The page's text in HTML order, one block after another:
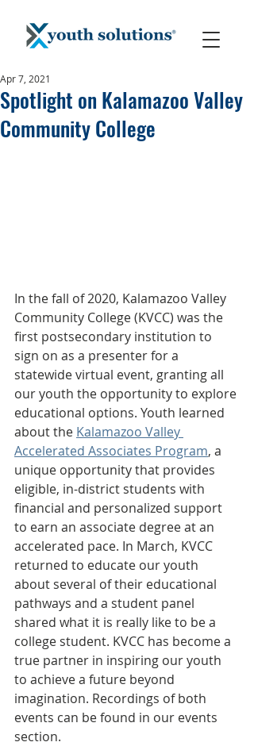
Spotlight on Kalamazoo Valley
Community College
Apr 7, 2021
In the fall of 2020, Kalamazoo Valley
Community College (KVCC) was the
first postsecondary institution to
sign on as a presenter for a
statewide virtual event, granting all
our youth the opportunity to explore
educational options. Youth learned
about the Kalamazoo Valley
Accelerated Associates Program, a
unique opportunity that provides
eligible, in-district students with
financial and personalized support
to earn an associate degree at an
accelerated pace. In March, KVCC
returned to educate our youth
about several of their educational
pathways and a student panel
shared what it is really like to be a
college student. KVCC has become a
true partner in inspiring our youth
to achieve a future beyond
imagination. Recordings of both
events can be found in our events
section.